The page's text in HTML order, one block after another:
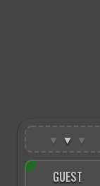
▼ ▼ ▼
GUEST